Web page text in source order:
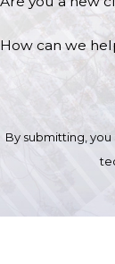
How can we
By submitting,